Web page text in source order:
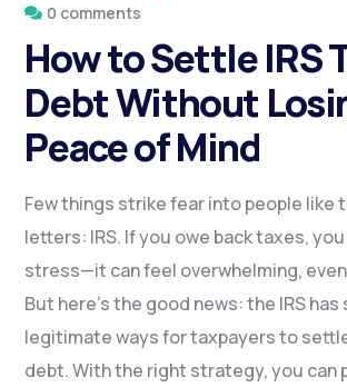
0 comments
How to Settle IRS
Debt Without
Peace of Mind
Few things strike fear into people like
letters: IRS. If you owe back taxes,
stress—it can feel overwhelming,
But here’s the good news: the IRS
legitimate ways for taxpayers to
debt. With the right strategy, you can